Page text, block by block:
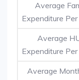
Average
Expenditure
Average
Expenditure
Average